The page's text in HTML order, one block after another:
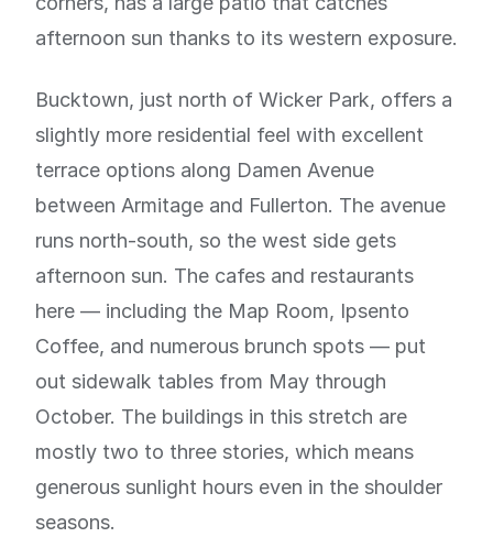
afternoon sun thanks to its western exposure.
Bucktown, just north of Wicker Park, offers a
slightly more residential feel with excellent
terrace options along Damen Avenue
between Armitage and Fullerton. The avenue
runs north-south, so the west side gets
afternoon sun. The cafes and restaurants
here — including the Map Room, Ipsento
Coffee, and numerous brunch spots — put
out sidewalk tables from May through
October. The buildings in this stretch are
mostly two to three stories, which means
generous sunlight hours even in the shoulder
seasons.